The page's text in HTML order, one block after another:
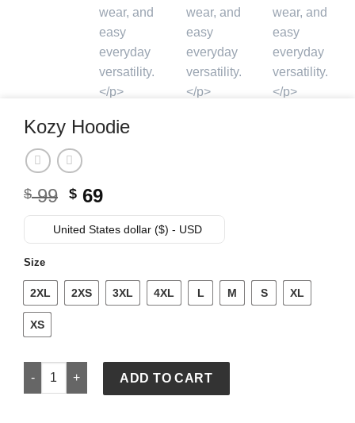
Kozy Hoodie
$99 Original
price
was:
$ 69Current
price
is:
United States dollar ($) - USD
Size
2XL 2XS 3XL 4XL L M S XL
XS
Kozy Hoodie quantity
ADD TO CART